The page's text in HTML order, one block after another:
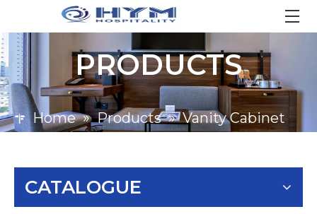
PRODUCTS
Home » Products » Vanity Cabinet
CATALOGUE